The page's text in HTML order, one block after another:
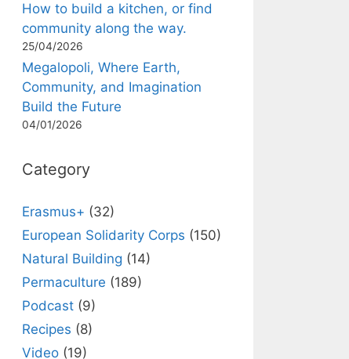
How to build a kitchen, or find
community along the way.
25/04/2026
Megalopoli, Where Earth,
Community, and Imagination
Build the Future
04/01/2026
Category
Erasmus+ (32)
European Solidarity Corps (150)
Natural Building (14)
Permaculture (189)
Podcast (9)
Recipes (8)
Video (19)